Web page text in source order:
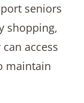
seniors
shopping,
access
maintain